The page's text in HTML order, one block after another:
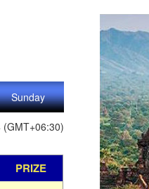
Sunday
(GMT+06:30)
PRIZE